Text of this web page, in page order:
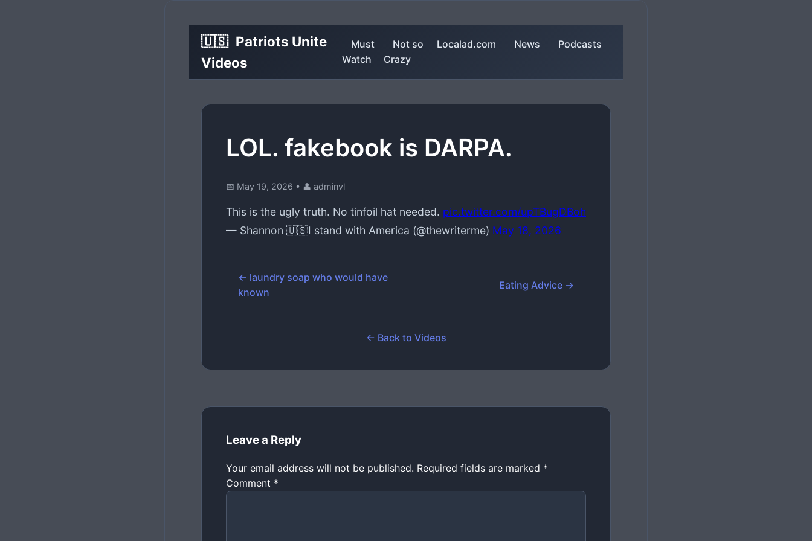
🇺🇸 Patriots Unite
Videos
Must
Watch
Not so
Crazy
Localad.com News Podcasts
LOL. fakebook is DARPA.
📅 May 19, 2026 • 👤 adminvl
This is the ugly truth. No tinfoil hat needed. pic.twitter.com/upTBugDBoh
— Shannon 🇺🇸I stand with America (@thewriterme) May 18, 2026
← laundry soap who would have
known
Eating Advice →
← Back to Videos
Leave a Reply
Your email address will not be published. Required fields are marked *
Comment *